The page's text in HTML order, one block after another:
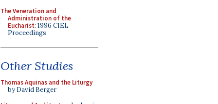
The Veneration and
Administration of the
Eucharist: 1996 CIEL
Proceedings
Other Studies
Thomas Aquinas and the Liturgy
by David Berger